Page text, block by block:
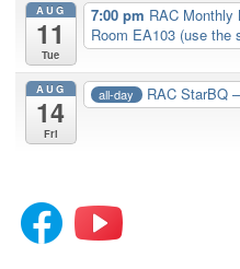
AUG
11
Tue
7:00 pm RAC Monthly
Room EA103 (use the
AUG
14
Fri
all-day RAC StarBQ